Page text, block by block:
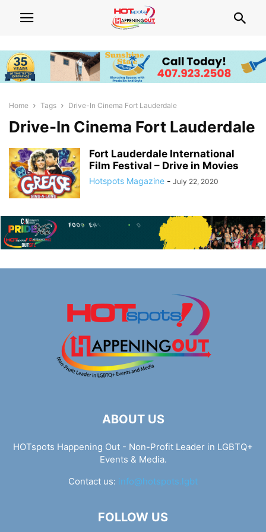
Home Tags Drive-In Cinema Fort Lauderdale
Drive-In Cinema Fort Lauderdale
Fort Lauderdale International
Film Festival – Drive in Movies
Hotspots Magazine - July 22, 2020
ABOUT US
HOTspots Happening Out - Non-Profit Leader in LGBTQ+
Events & Media.
Contact us: info@hotspots.lgbt
FOLLOW US